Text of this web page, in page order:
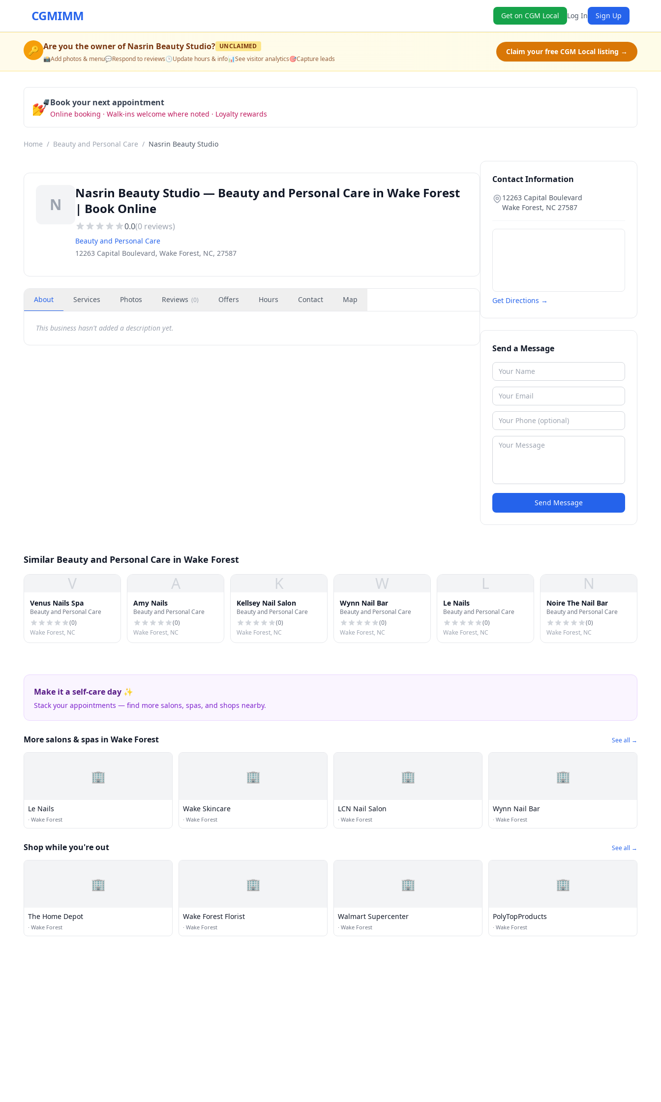
CGMIMM Get on CGM Local Log In Sign Up
🔑 Are you the owner ofNasrin Beauty Studio? UNCLAIMED
📸Add photos & menu💬Respond to reviews🕒Update hours & info📊See visitor analytics🎯Capture leads
Claim your free CGM Local listing →
💅Book your next appointment
Online booking · Walk-ins welcome where noted · Loyalty rewards
Home / Beauty and Personal Care / Nasrin Beauty Studio
N
Nasrin Beauty Studio — Beauty and Personal Care in Wake Forest
| Book Online
0.0(0 reviews)
Beauty and Personal Care
12263 Capital Boulevard, Wake Forest, NC, 27587
About Services Photos Reviews (0) Offers Hours Contact Map
This business hasn't added a description yet.
Contact Information
12263 Capital Boulevard
Wake Forest, NC 27587
Get Directions →
Send a Message
Send Message
Similar Beauty and Personal Care in Wake Forest
V
Venus Nails Spa
Beauty and Personal Care
(0)
Wake Forest, NC
A
Amy Nails
Beauty and Personal Care
(0)
Wake Forest, NC
K
Kellsey Nail Salon
Beauty and Personal Care
(0)
Wake Forest, NC
W
Wynn Nail Bar
Beauty and Personal Care
(0)
Wake Forest, NC
L
Le Nails
Beauty and Personal Care
(0)
Wake Forest, NC
N
Noire The Nail Bar
Beauty and Personal Care
(0)
Wake Forest, NC
Make it a self-care day ✨
Stack your appointments — find more salons, spas, and shops nearby.
More salons & spas in Wake Forest See all →
🏢
Le Nails
· Wake Forest
🏢
Wake Skincare
· Wake Forest
🏢
LCN Nail Salon
· Wake Forest
🏢
Wynn Nail Bar
· Wake Forest
Shop while you're out See all →
🏢
The Home Depot
· Wake Forest
🏢
Wake Forest Florist
· Wake Forest
🏢
Walmart Supercenter
· Wake Forest
🏢
PolyTopProducts
· Wake Forest